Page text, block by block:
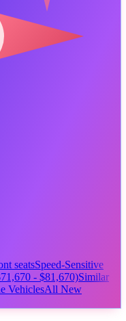
seatsSpeed-Sensitive
- $81,670)Similar
VehiclesAll New